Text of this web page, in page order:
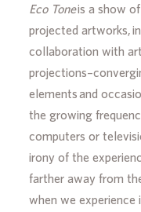
Eco Toneis a show
projected artworks,
collaboration with
elements and
the growing
computers or
irony of the
farther away from
when we